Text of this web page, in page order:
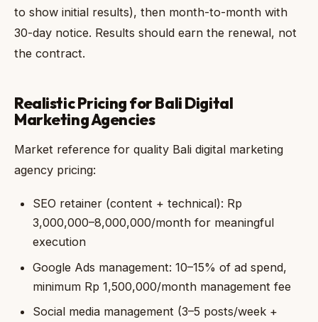
to show initial results), then month-to-month with
30-day notice. Results should earn the renewal, not
the contract.
Realistic Pricing for Bali Digital
Marketing Agencies
Market reference for quality Bali digital marketing
agency pricing:
SEO retainer (content + technical): Rp
3,000,000–8,000,000/month for meaningful
execution
Google Ads management: 10–15% of ad spend,
minimum Rp 1,500,000/month management fee
Social media management (3–5 posts/week +